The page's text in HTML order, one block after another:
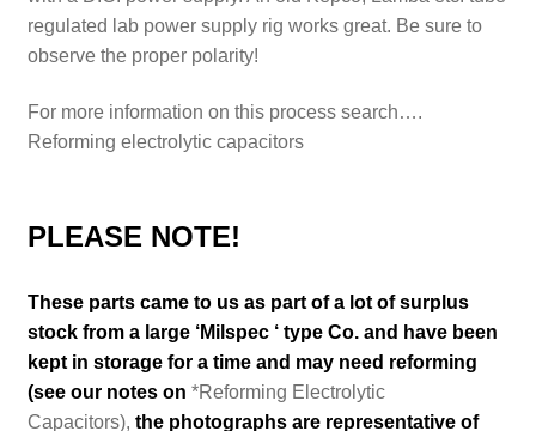
regulated lab power supply rig works great. Be sure to
observe the proper polarity!
For more information on this process search….
Reforming electrolytic capacitors
PLEASE NOTE!
These parts came to us as part of a lot of surplus
stock from a large ‘Milspec ‘ type Co. and have been
kept in storage for a time and may need reforming
(see our notes on *Reforming Electrolytic
Capacitors), the photographs are representative of